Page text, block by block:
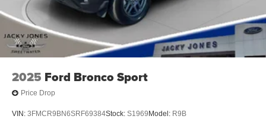
2025 Ford Bronco Sport
Price Drop
VIN: 3FMCR9BN6SRF69384Stock: S1969 Model: R9B